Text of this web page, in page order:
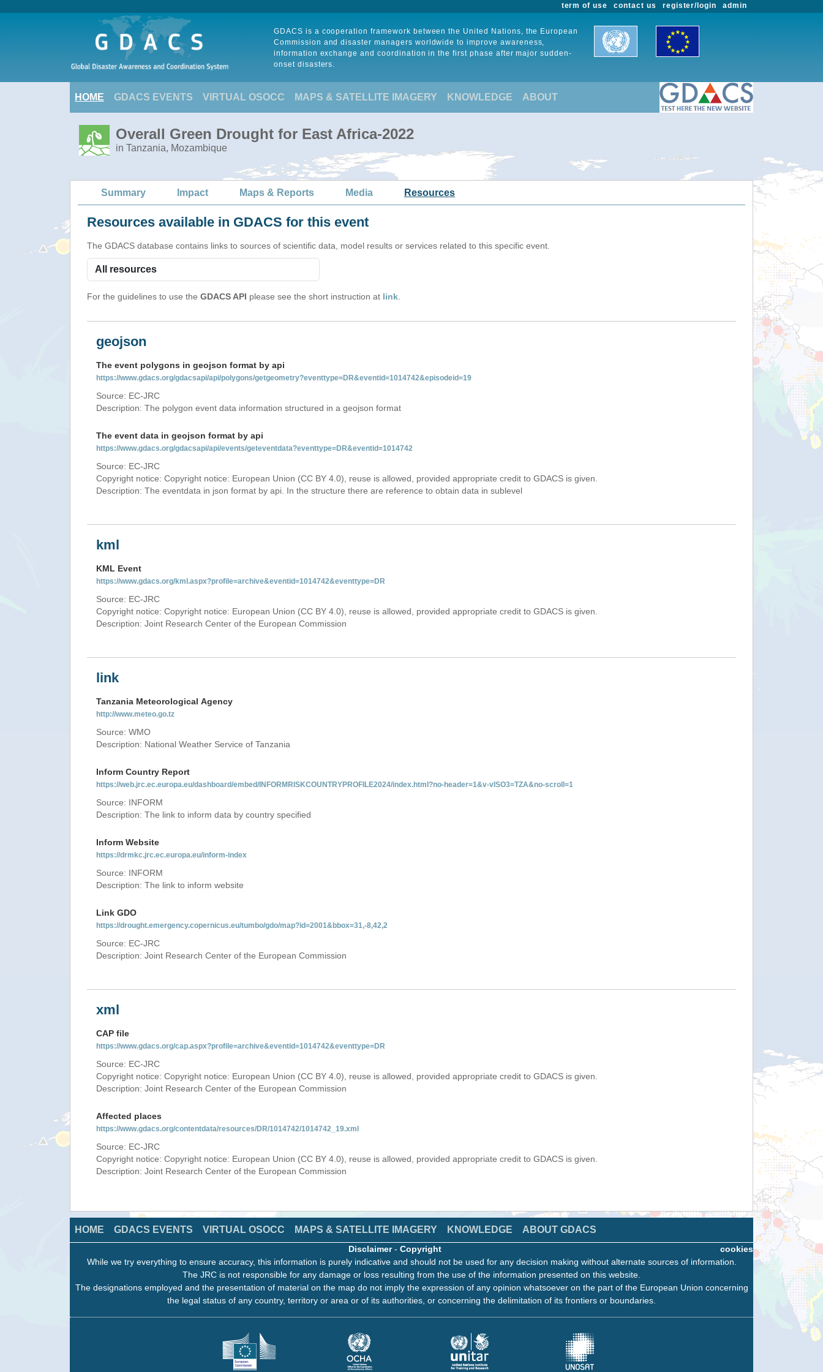
admin
register/login
contact us
term of use
GDACS is a cooperation framework between the United Nations, the European
Commission and disaster managers worldwide to improve awareness,
information exchange and coordination in the first phase after major sudden-
onset disasters.
HOME GDACS EVENTS VIRTUAL OSOCC MAPS & SATELLITE IMAGERY KNOWLEDGE ABOUT
Overall Green Drought for East Africa-2022
in Tanzania, Mozambique
Summary Impact Maps & Reports Media Resources
Resources available in GDACS for this event
The GDACS database contains links to sources of scientific data, model results or services related to this specific event.
For the guidelines to use the GDACS API please see the short instruction at link
geojson
The event polygons in geojson format by api
https://www.gdacs.org/gdacsapi/api/polygons/getgeometry?eventtype=DR&eventid=1014742&episodeid=19
Source: EC-JRC
Description: The polygon event data information structured in a geojson format
The event data in geojson format by api
https://www.gdacs.org/gdacsapi/api/events/geteventdata?eventtype=DR&eventid=1014742
Source: EC-JRC
Copyright notice: Copyright notice: European Union (CC BY 4.0), reuse is allowed, provided appropriate credit to GDACS is given.
Description: The eventdata in json format by api. In the structure there are reference to obtain data in sublevel
kml
KML Event
https://www.gdacs.org/kml.aspx?profile=archive&eventid=1014742&eventtype=DR
Source: EC-JRC
Copyright notice: Copyright notice: European Union (CC BY 4.0), reuse is allowed, provided appropriate credit to GDACS is given.
Description: Joint Research Center of the European Commission
link
Tanzania Meteorological Agency
http://www.meteo.go.tz
Source: WMO
Description: National Weather Service of Tanzania
Inform Country Report
https://web.jrc.ec.europa.eu/dashboard/embed/INFORMRISKCOUNTRYPROFILE2024/index.html?no-header=1&v-vISO3=TZA&no-scroll=1
Source: INFORM
Description: The link to inform data by country specified
Inform Website
https://drmkc.jrc.ec.europa.eu/inform-index
Source: INFORM
Description: The link to inform website
Link GDO
https://drought.emergency.copernicus.eu/tumbo/gdo/map?id=2001&bbox=31,-8,42,2
Source: EC-JRC
Description: Joint Research Center of the European Commission
xml
CAP file
https://www.gdacs.org/cap.aspx?profile=archive&eventid=1014742&eventtype=DR
Source: EC-JRC
Copyright notice: Copyright notice: European Union (CC BY 4.0), reuse is allowed, provided appropriate credit to GDACS is given.
Description: Joint Research Center of the European Commission
Affected places
https://www.gdacs.org/contentdata/resources/DR/1014742/1014742_19.xml
Source: EC-JRC
Copyright notice: Copyright notice: European Union (CC BY 4.0), reuse is allowed, provided appropriate credit to GDACS is given.
Description: Joint Research Center of the European Commission
HOME GDACS EVENTS VIRTUAL OSOCC MAPS & SATELLITE IMAGERY KNOWLEDGE ABOUT GDACS
cookies
Disclaimer- Copyright
While we try everything to ensure accuracy, this information is purely indicative and should not be used for any decision making without alternate sources of information.
The JRC is not responsible for any damage or loss resulting from the use of the information presented on this website.
The designations employed and the presentation of material on the map do not imply the expression of any opinion whatsoever on the part of the European Union concerning
the legal status of any country, territory or area or of its authorities, or concerning the delimitation of its frontiers or boundaries.